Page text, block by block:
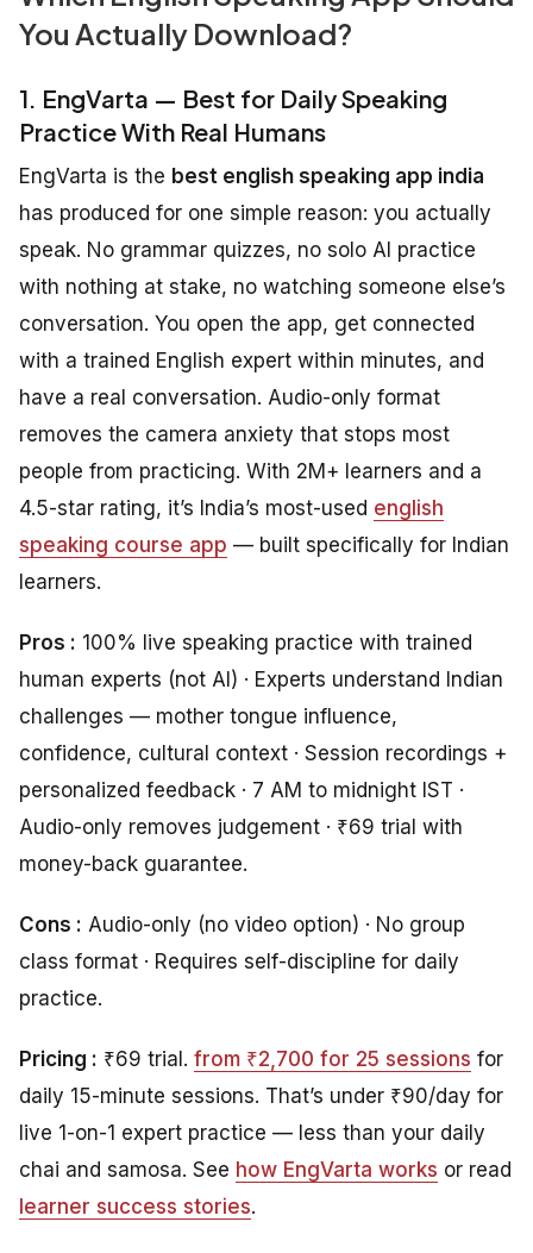
You Actually Download?
1. EngVarta — Best for Daily Speaking
Practice With Real Humans
EngVarta is the best english speaking app india
has produced for one simple reason: you actually
speak. No grammar quizzes, no solo AI practice
with nothing at stake, no watching someone else’s
conversation. You open the app, get connected
with a trained English expert within minutes, and
have a real conversation. Audio-only format
removes the camera anxiety that stops most
people from practicing. With 2M+ learners and a
4.5-star rating, it’s India’s most-used english
speaking course app — built specifically for Indian
learners.
Pros : 100% live speaking practice with trained
human experts (not AI) · Experts understand Indian
challenges — mother tongue influence,
confidence, cultural context · Session recordings +
personalized feedback · 7 AM to midnight IST ·
Audio-only removes judgement · ₹69 trial with
money-back guarantee.
Cons : Audio-only (no video option) · No group
class format · Requires self-discipline for daily
practice.
Pricing : ₹69 trial. from ₹2,700 for 25 sessions for
daily 15-minute sessions. That’s under ₹90/day for
live 1-on-1 expert practice — less than your daily
chai and samosa. See how EngVarta works or read
learner success stories.